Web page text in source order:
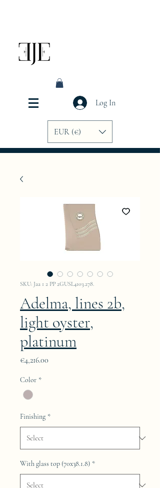
Log In
EUR (€)
SKU: Jaa 1 2 PP 2GUSL4103.278.
Adelma, lines 2b,
light oyster,
platinum
€4,216.00
Color *
Finishing *
With glass top (70x38.1.8) *